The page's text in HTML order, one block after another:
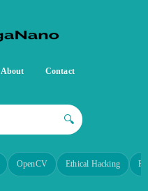
About Contact
🔍
OpenCV Ethical Hacking